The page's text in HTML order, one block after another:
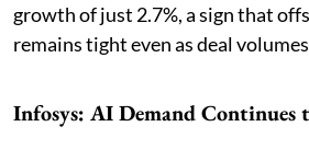
growth of just 2.7%, a sign that
remains tight even as deal
Infosys: AI Demand